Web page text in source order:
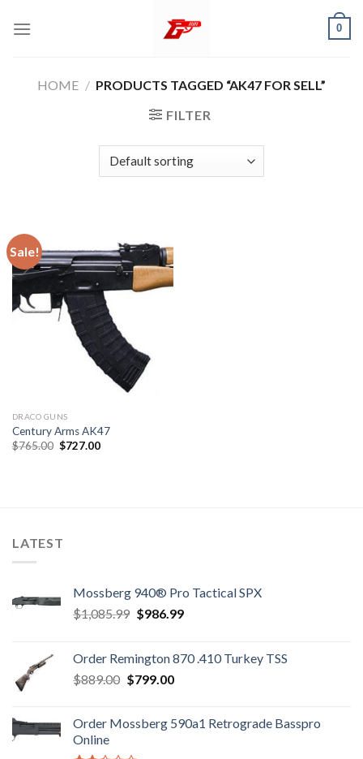
0
HOME / PRODUCTS TAGGED “AK47 FOR SELL”
FILTER
Sale!
DRACO GUNS
Century Arms AK47
$765.00 Original
$727.00Current
LATEST
Mossberg 940® Pro Tactical SPX
$1,085.99 Original
$1,085.99.
$986.99Current
$986.99.
Order Remington 870 .410 Turkey TSS
$889.00 Original
$889.00.
$799.00Current
$799.00.
Order Mossberg 590a1 Retrograde Basspro
Online